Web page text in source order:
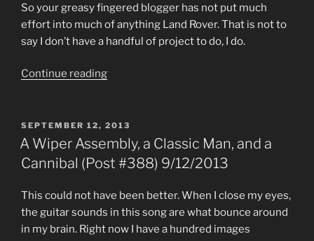
So your greasy fingered blogger has not put much
effort into much of anything Land Rover. That is not to
say I don’t have a handful of project to do, I do.
Continue reading“Too
Land
Rover
(Post
8/12/2015”
POSTED
ON
SEPTEMBER 12, 2013
A Wiper Assembly, a Classic Man, and a
Cannibal (Post #388) 9/12/2013
This could not have been better. When I close my eyes,
the guitar sounds in this song are what bounce around
in my brain. Right now I have a hundred images